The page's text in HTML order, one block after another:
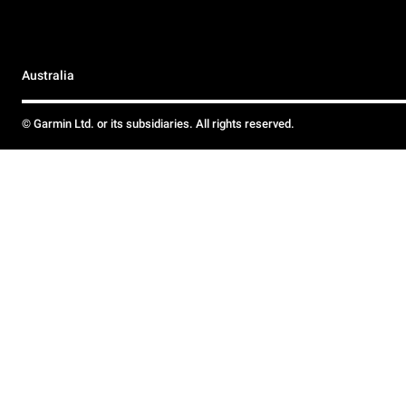
Australia
© Garmin Ltd. or its subsidiaries. All rights reserved.